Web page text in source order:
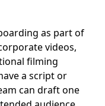
as part of
videos,
filming
a script or
can draft one